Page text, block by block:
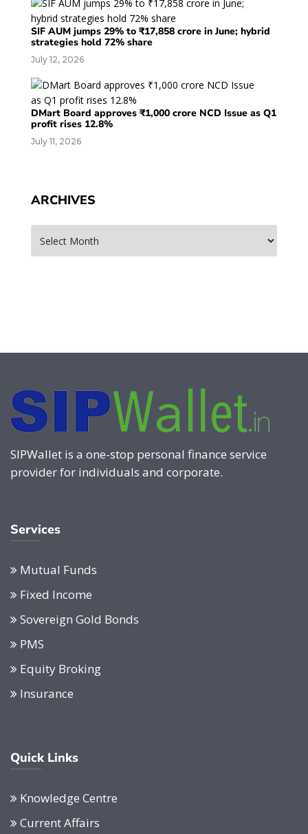
SIF AUM jumps 29% to ₹17,858 crore in June; hybrid
strategies hold 72% share
July 12, 2026
DMart Board approves ₹1,000 crore NCD Issue as Q1
profit rises 12.8%
July 11, 2026
ARCHIVES
SIPWallet is a one-stop personal finance service
provider for individuals and corporate.
Services
Mutual Funds
Fixed Income
Sovereign Gold Bonds
PMS
Equity Broking
Insurance
Quick Links
Knowledge Centre
Current Affairs